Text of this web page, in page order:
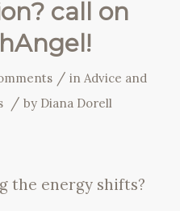
call on
/ in Advice and
/ by Diana Dorell
the energy shifts?